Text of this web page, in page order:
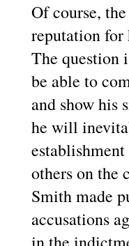
Of course,
reputation for
The question
be able to
and show
he will
others on the
Smith made
accusations